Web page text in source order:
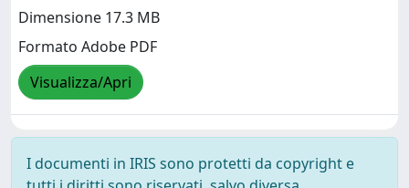
Dimensione 17.3 MB
Formato Adobe PDF
Visualizza/Apri
I documenti in IRIS sono protetti da copyright e